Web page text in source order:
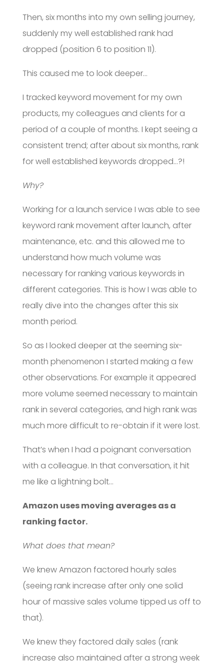
Then, six months into my own selling journey,
suddenly my well established rank had
dropped (position 6 to position 11).
This caused me to look deeper…
I tracked keyword movement for my own
products, my colleagues and clients for a
period of a couple of months. I kept seeing a
consistent trend; after about six months, rank
for well established keywords dropped…?!
Why?
Working for a launch service I was able to see
keyword rank movement after launch, after
maintenance, etc. and this allowed me to
understand how much volume was
necessary for ranking various keywords in
different categories. This is how I was able to
really dive into the changes after this six
month period.
So as I looked deeper at the seeming six-
month phenomenon I started making a few
other observations. For example it appeared
more volume seemed necessary to maintain
rank in several categories, and high rank was
much more difficult to re-obtain if it were lost.
That’s when I had a poignant conversation
with a colleague. In that conversation, it hit
me like a lightning bolt…
Amazon uses moving averages as a
ranking factor.
What does that mean?
We knew Amazon factored hourly sales
(seeing rank increase after only one solid
hour of massive sales volume tipped us off to
that).
We knew they factored daily sales (rank
increase also maintained after a strong week